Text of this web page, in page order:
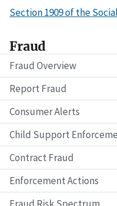
Fraud
Fraud Overview
Report Fraud
Consumer Alerts
Child Support
Contract Fraud
Enforcement Actions
Section 1909 of the